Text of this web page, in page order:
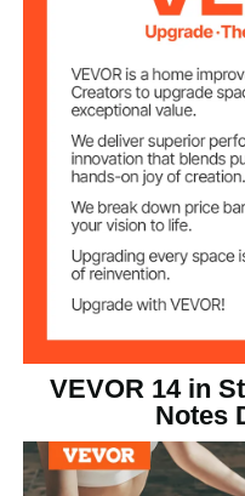
Color
Product Weight
Product Size
(LxWxH)
VEVOR 14 in
Notes